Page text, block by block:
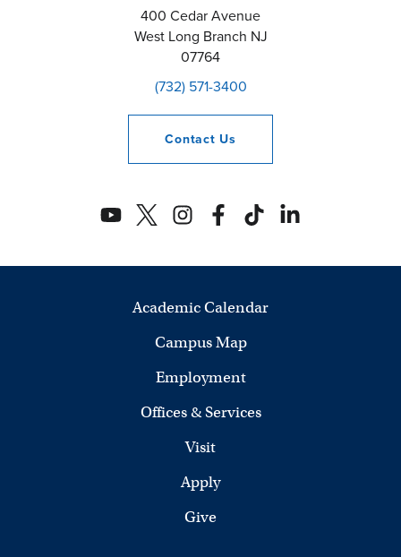
400 Cedar Avenue
West Long Branch NJ
07764
(732) 571-3400
Contact Us
Academic Calendar
Campus Map
Employment
Offices & Services
Visit
Apply
Give